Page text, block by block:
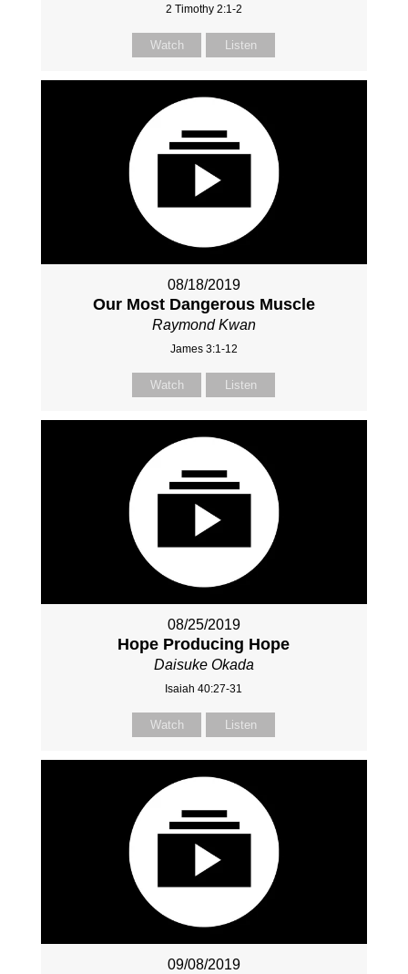
2 Timothy 2:1-2
Watch Listen
08/18/2019
Our Most Dangerous Muscle
Raymond Kwan
James 3:1-12
Watch Listen
08/25/2019
Hope Producing Hope
Daisuke Okada
Isaiah 40:27-31
Watch Listen
09/08/2019